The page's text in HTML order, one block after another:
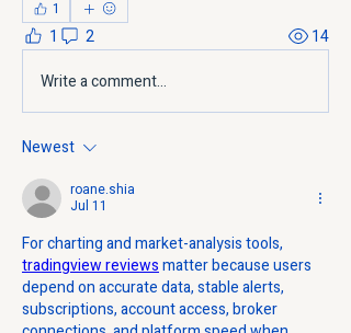
1
1 2
14
Write a comment...
Newest
roane.shia
Jul 11
tradingview reviews matter because users
depend on accurate data, stable alerts,
subscriptions, account access, broker